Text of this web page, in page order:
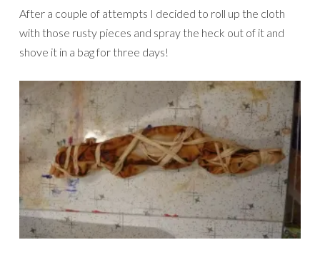
After a couple of attempts I decided to roll up the cloth
with those rusty pieces and spray the heck out of it and
shove it in a bag for three days!